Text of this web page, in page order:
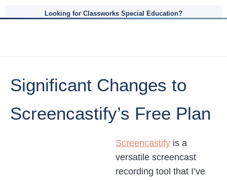
Looking for Classworks Special Education?
Significant Changes to
Screencastify’s Free Plan
Screencastify is a
versatile screencast
recording tool that I’ve